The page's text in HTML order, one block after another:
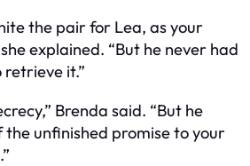
the pair for Lea, as your
explained. “But he never had
it.”
Brenda said. “But he
unfinished promise to your